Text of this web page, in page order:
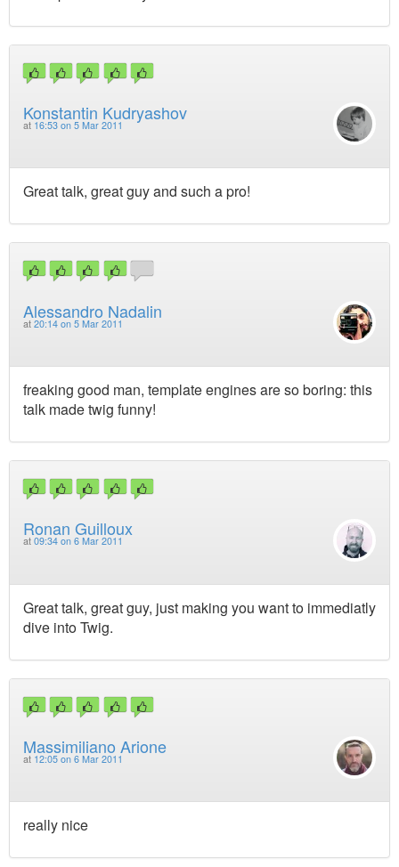
Konstantin Kudryashov
at 16:53 on 5 Mar 2011
Great talk, great guy and such a pro!
Alessandro Nadalin
at 20:14 on 5 Mar 2011
freaking good man, template engines are so boring: this
talk made twig funny!
Ronan Guilloux
at 09:34 on 6 Mar 2011
Great talk, great guy, just making you want to immediatly
dive into Twig.
Massimiliano Arione
at 12:05 on 6 Mar 2011
really nice